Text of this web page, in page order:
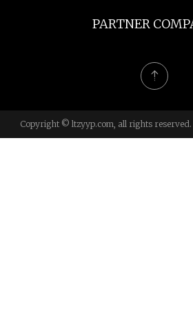
PARTNER
Copyright © ltzyyp.com, all rights